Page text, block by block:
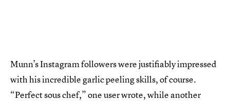
Munn’s Instagram followers were justifiably impressed
with his incredible garlic peeling skills, of course.
“Perfect sous chef,” one user wrote, while another